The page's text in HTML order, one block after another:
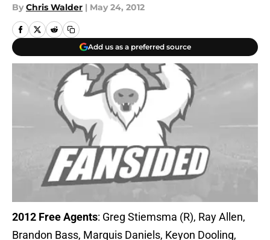
By Chris Walder | May 24, 2012
Add us as a preferred source
2012 Free Agents: Greg Stiemsma (R), Ray Allen,
Brandon Bass, Marquis Daniels, Keyon Dooling,